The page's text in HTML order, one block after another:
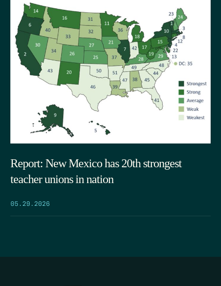
Report: New Mexico has 20th strongest
teacher unions in nation
05.29.2026